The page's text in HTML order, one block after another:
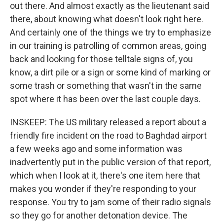
out there. And almost exactly as the lieutenant said
there, about knowing what doesn't look right here.
And certainly one of the things we try to emphasize
in our training is patrolling of common areas, going
back and looking for those telltale signs of, you
know, a dirt pile or a sign or some kind of marking or
some trash or something that wasn't in the same
spot where it has been over the last couple days.
INSKEEP: The US military released a report about a
friendly fire incident on the road to Baghdad airport
a few weeks ago and some information was
inadvertently put in the public version of that report,
which when I look at it, there's one item here that
makes you wonder if they're responding to your
response. You try to jam some of their radio signals
so they go for another detonation device. The